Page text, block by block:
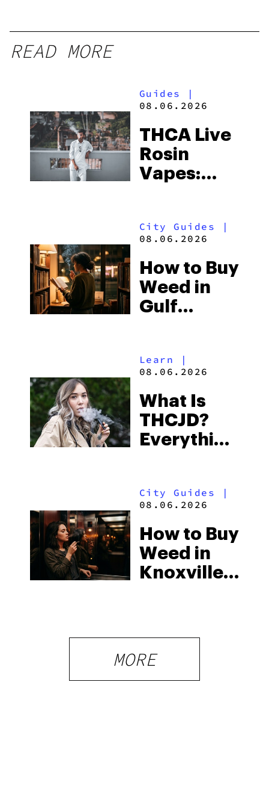
READ MORE
Guides
|
08.06.2026
THCA Live
Rosin
Vapes:
and the
to Buy
Right Now
City Guides |
08.06.2026
How to Buy
Weed in
Gulf
Beach
Some of
the
South’s
Learn |
08.06.2026
What Is
THCJD?
Everything
2026
City Guides |
08.06.2026
How to Buy
Weed in
Knoxville:
What
Visitors
MORE